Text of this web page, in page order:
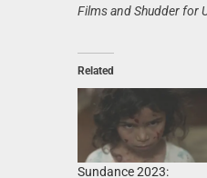
Films and Shudder for
Related
Sundance 2023: